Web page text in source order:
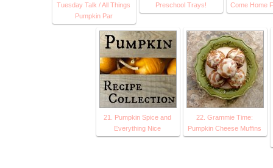
Tuesday Talk / All Things
Pumpkin Par
Preschool Trays!
Come Home
21. Pumpkin Spice and
Everything Nice
22. Grammie Time:
Pumpkin Cheese Muffins